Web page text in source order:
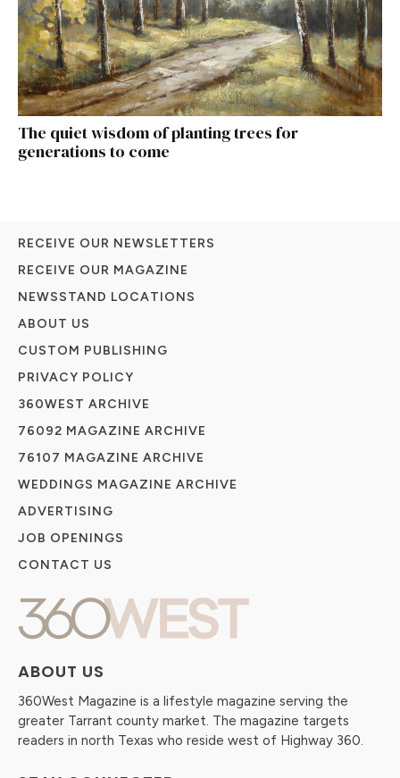
The quiet wisdom of planting trees for
generations to come
ABOUT US
360West Magazine is a lifestyle magazine serving the
greater Tarrant county market. The magazine targets
readers in north Texas who reside west of Highway 360.
RECEIVE OUR NEWSLETTERS
RECEIVE OUR MAGAZINE
NEWSSTAND LOCATIONS
ABOUT US
CUSTOM PUBLISHING
PRIVACY POLICY
360WEST ARCHIVE
76092 MAGAZINE ARCHIVE
76107 MAGAZINE ARCHIVE
WEDDINGS MAGAZINE ARCHIVE
ADVERTISING
JOB OPENINGS
CONTACT US